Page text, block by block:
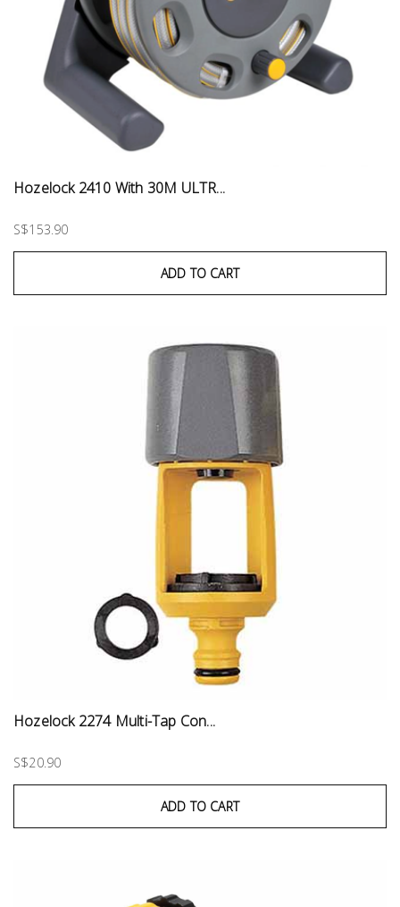
Hozelock 2410 With 30M ULTR...
S$153.90
ADD TO CART
Hozelock 2274 Multi-Tap Con...
S$20.90
ADD TO CART